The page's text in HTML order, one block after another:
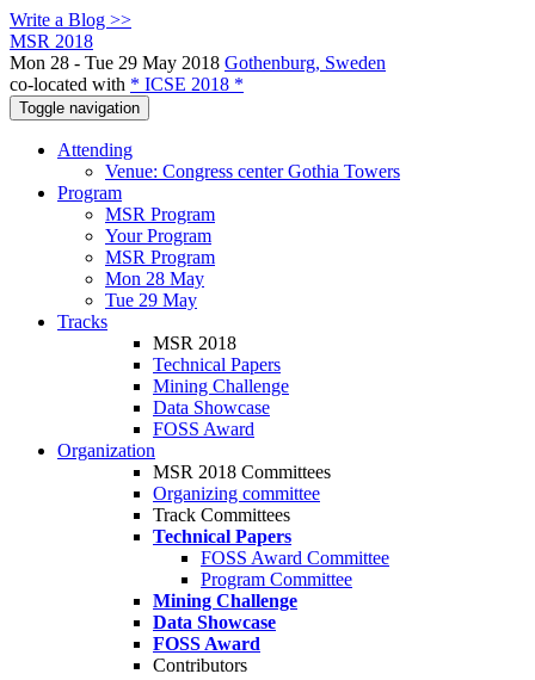
Write a Blog >>
MSR 2018
Mon 28 - Tue 29 May 2018 Gothenburg, Sweden
co-located with * ICSE 2018 *
Toggle navigation
Attending
Venue: Congress center Gothia Towers
Program
MSR Program
Your Program
MSR Program
Mon 28 May
Tue 29 May
Tracks
MSR 2018
Technical Papers
Mining Challenge
Data Showcase
FOSS Award
Organization
MSR 2018 Committees
Organizing committee
Track Committees
Technical Papers
FOSS Award Committee
Program Committee
Mining Challenge
Data Showcase
FOSS Award
Contributors